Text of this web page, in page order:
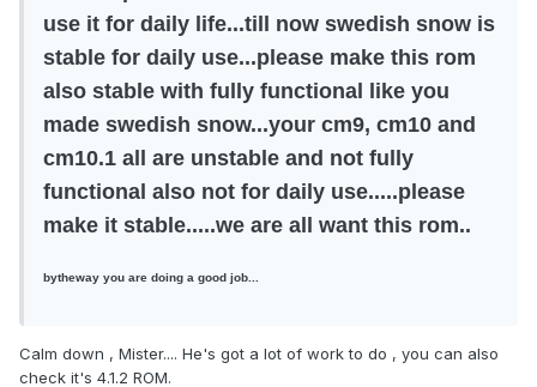
use it for daily life...till now swedish snow is
stable for daily use...please make this rom
also stable with fully functional like you
made swedish snow...your cm9, cm10 and
cm10.1 all are unstable and not fully
functional also not for daily use.....please
make it stable.....we are all want this rom..
bytheway you are doing a good job...
Calm down , Mister.... He's got a lot of work to do , you can also
check it's 4.1.2 ROM.